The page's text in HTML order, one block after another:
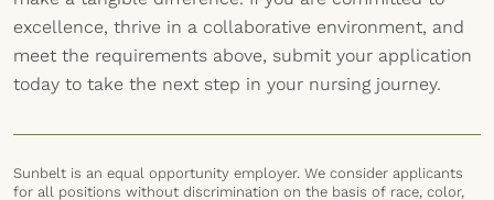
excellence, thrive in a collaborative environment, and
meet the requirements above, submit your application
today to take the next step in your nursing journey.
Sunbelt is an equal opportunity employer. We consider applicants
for all positions without discrimination on the basis of race, color,